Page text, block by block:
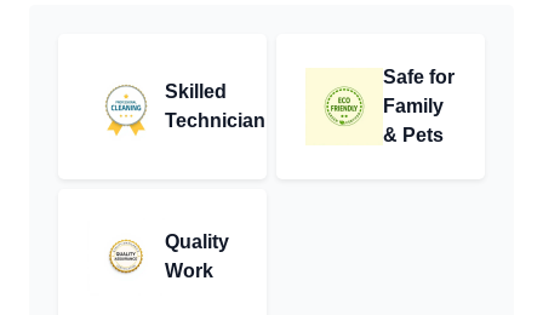
Skilled
Technician
Safe for
Family
& Pets
Quality
Work